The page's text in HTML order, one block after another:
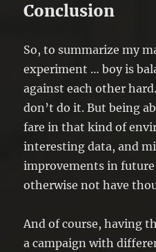
Conclusion
So, to summarize my
experiment … boy is
against each other
don’t do it. But being
fare in that kind of
interesting data, and
improvements in
otherwise not have
And of course, having
a campaign with